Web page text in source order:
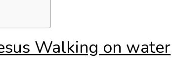
Walking on water